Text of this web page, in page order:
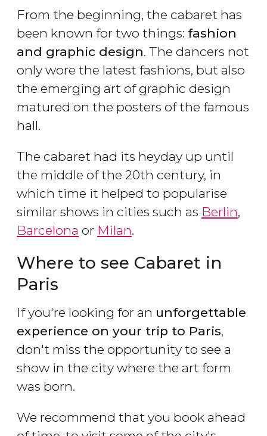
From the beginning, the cabaret has
been known for two things: fashion
and graphic design. The dancers not
only wore the latest fashions, but also
the emerging art of graphic design
matured on the posters of the famous
hall.
The cabaret had its heyday up until
the middle of the 20th century, in
which time it helped to popularise
similar shows in cities such as Berlin,
Barcelona or Milan.
Where to see Cabaret in
Paris
If you're looking for an unforgettable
experience on your trip to Paris,
don't miss the opportunity to see a
show in the city where the art form
was born.
We recommend that you book ahead